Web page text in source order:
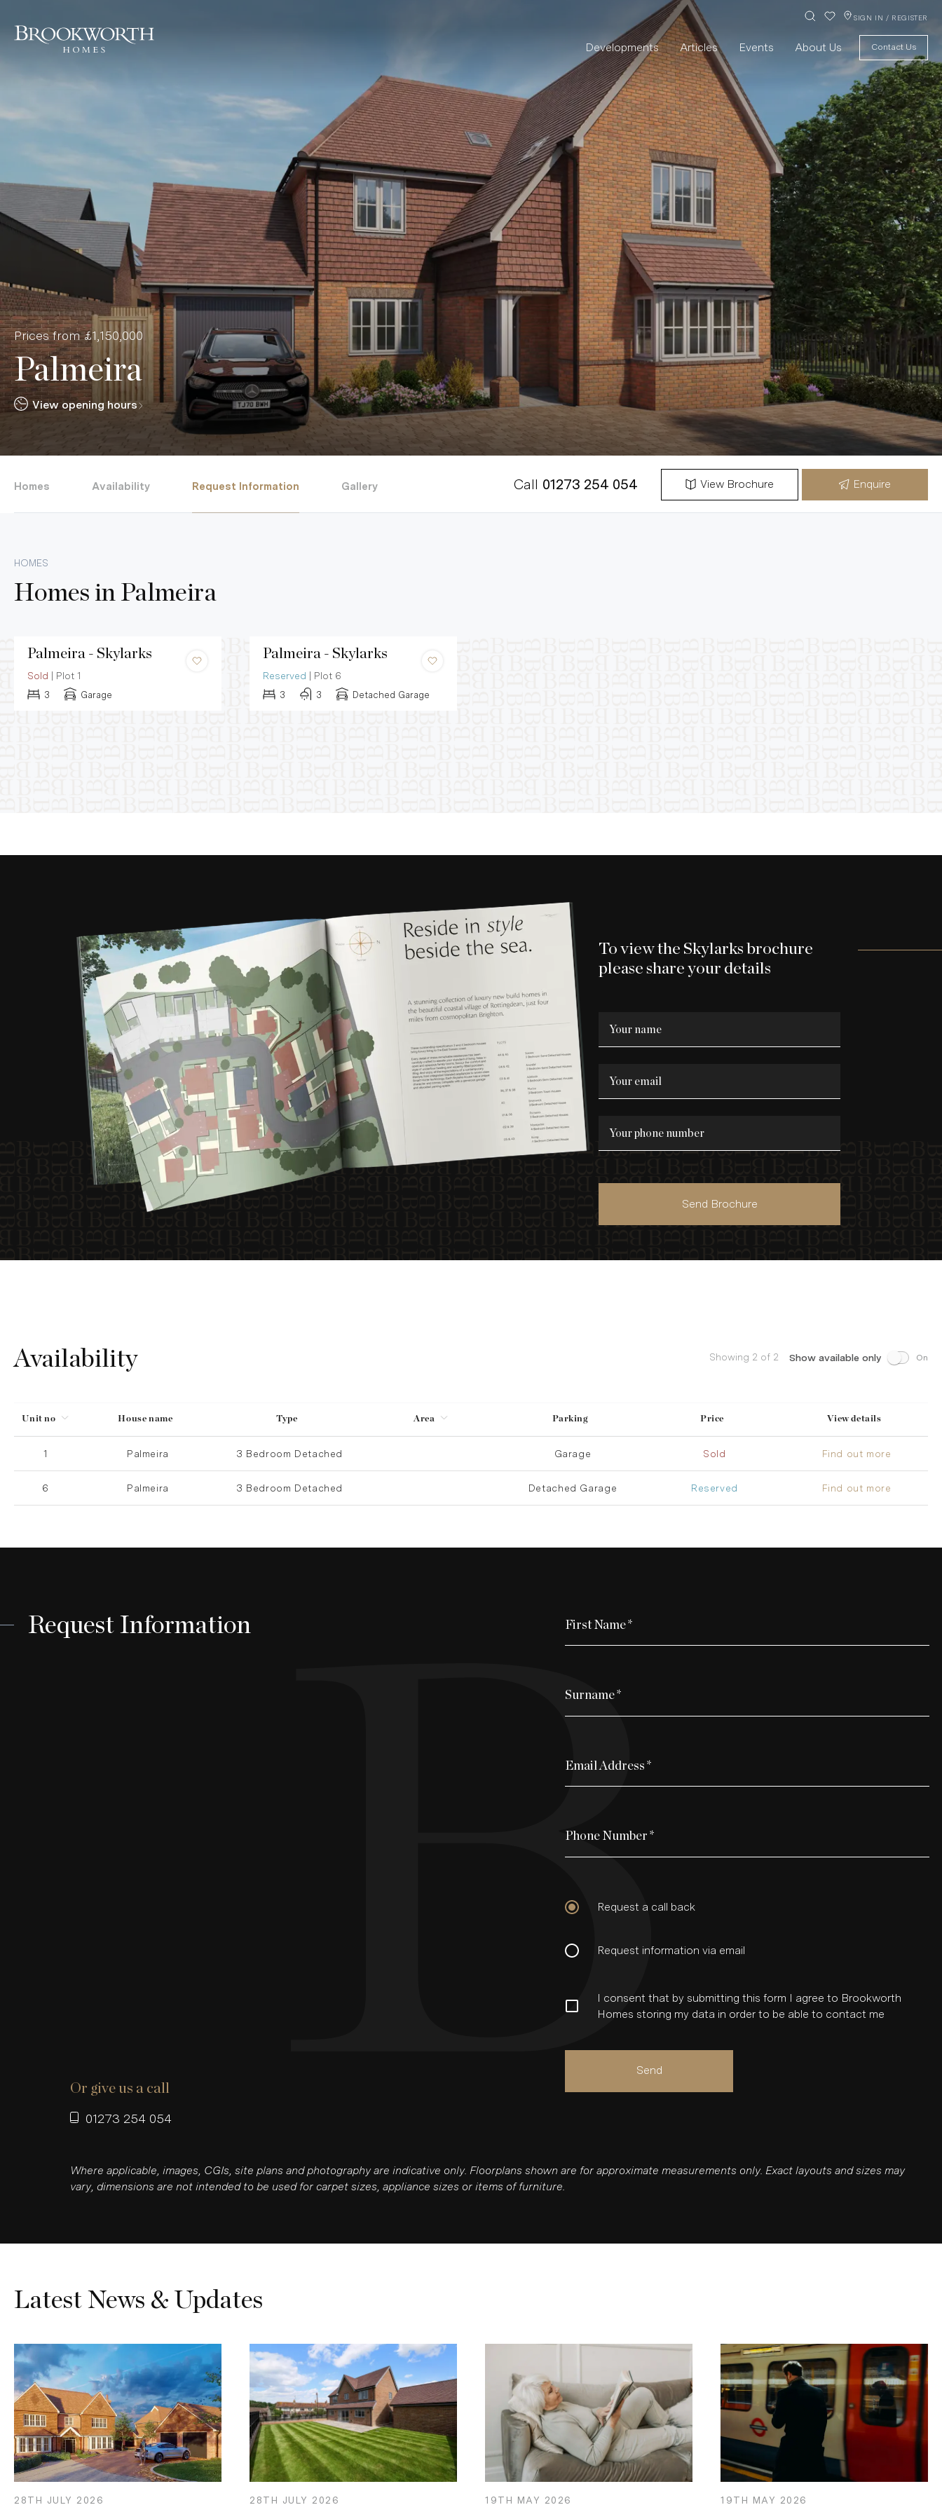
SIGN IN / REGISTER
Developments Articles Events About Us Contact Us
Prices from £1,150,000
Palmeira
View opening hours
Homes Availability Request Information Gallery Call 01273 254 054 View Brochure Enquire
HOMES
Homes in Palmeira
Palmeira - Skylarks
Sold Plot 1
3 Garage
Palmeira - Skylarks
Reserved Plot 6
3 3 Detached Garage
To view the Skylarks brochure
please share your details
Send Brochure
Availability Showing 2 of 2 Show available only On
Unit no House name Type Area Parking Price View details
1 Palmeira 3 Bedroom Detached Garage Sold Find out more
6 Palmeira 3 Bedroom Detached Detached Garage Reserved Find out more
Request Information
Or give us a call
01273 254 054
First Name*
Surname*
Email Address *
Phone Number *
Request a call back
Request information via email
I consent that by submitting this form I agree to Brookworth
Homes storing my data in order to be able to contact me
Send
Where applicable, images, CGIs, site plans and photography are indicative only. Floorplans shown are for approximate measurements only. Exact layouts and sizes may
vary, dimensions are not intended to be used for carpet sizes, appliance sizes or items of furniture.
Latest News & Updates
28TH JULY 2026 28TH JULY 2026 19TH MAY 2026 19TH MAY 2026